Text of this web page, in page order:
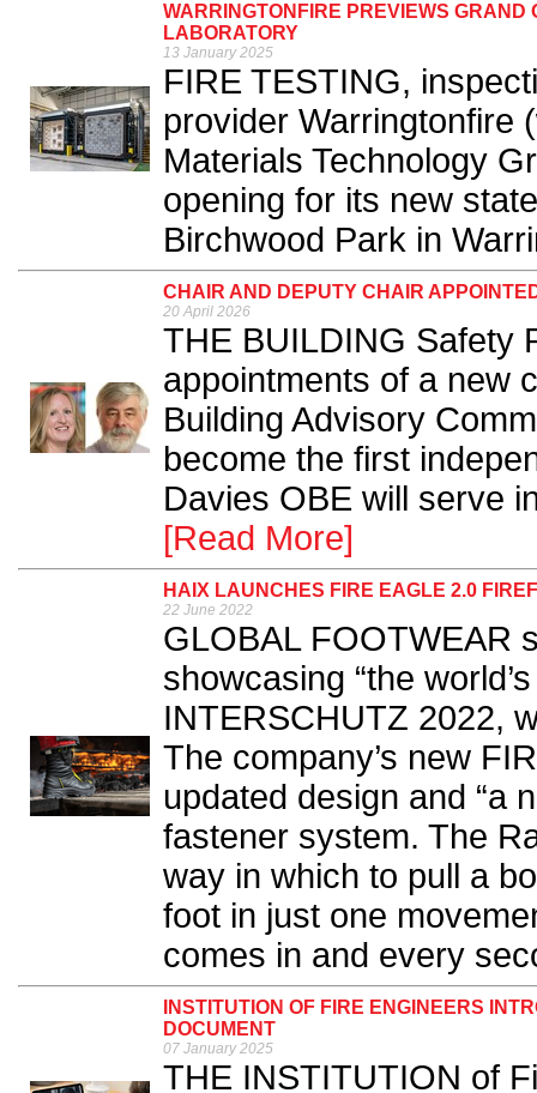
WARRINGTONFIRE PREVIEWS
LABORATORY
13 January 2025
FIRE TESTING,
provider Warringtonfire
Materials Technology
opening for its new
Birchwood Park in
CHAIR AND DEPUTY CHAIR
20 April 2026
THE BUILDING Safety
appointments of a new
Building Advisory
become the first
Davies OBE will serve
[Read More]
HAIX LAUNCHES FIRE EAGLE 2.0
22 June 2022
GLOBAL FOOTWEAR
showcasing “the
INTERSCHUTZ 2022,
The company’s new
updated design and “a
fastener system. The
way in which to pull a
foot in just one
comes in and every
INSTITUTION OF FIRE ENGINEERS
DOCUMENT
07 January 2025
THE INSTITUTION of